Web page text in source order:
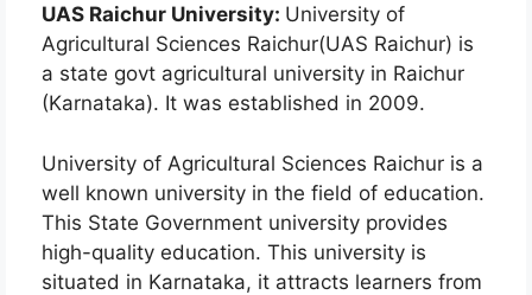
UAS Raichur University: University of
Agricultural Sciences Raichur(UAS Raichur) is
a state govt agricultural university in Raichur
(Karnataka). It was established in 2009.
University of Agricultural Sciences Raichur is a
well known university in the field of education.
This State Government university provides
high-quality education. This university is
situated in Karnataka, it attracts learners from